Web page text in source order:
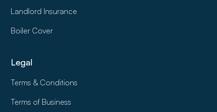
Landlord Insurance
Boiler Cover
Legal
Terms & Conditions
Terms of Business